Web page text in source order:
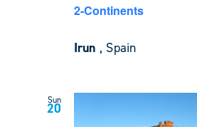
2-Continents
Irun , Spain
Sun
20